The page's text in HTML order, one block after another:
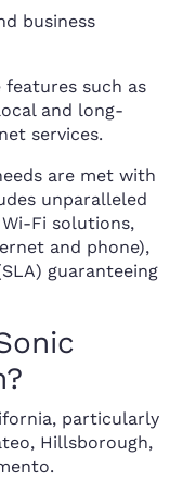
business
features such as
and long-
services.
are met with
unparalleled
Fi solutions,
and phone),
guaranteeing
particularly
Hillsborough,